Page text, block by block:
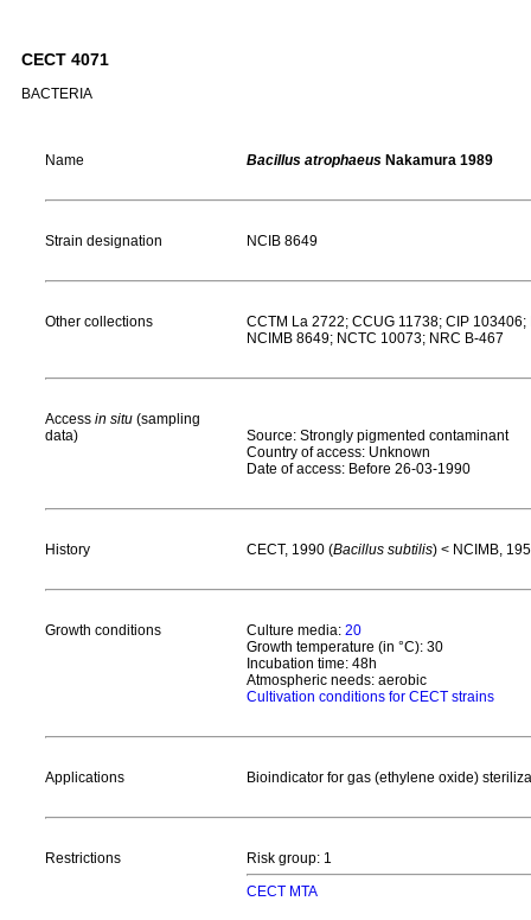
CECT 4071
BACTERIA
Name Bacillus atrophaeus Nakamura 1989
Strain designation NCIB 8649
Other collections
CCTM La 2722; CCUG 11738; CIP
NCIMB 8649; NCTC 10073; NRC B-467
Access in situ (sampling
data)
Source: Strongly pigmented contaminant
Country of access: Unknown
Date of access: Before 26-03-1990
History CECT, 1990 (Bacillus subtilis) < NCIMB,
Growth conditions Culture media: 20
Growth temperature (in °C): 30
Incubation time: 48h
Atmospheric needs: aerobic
Cultivation conditions for CECT strains
Applications Bioindicator for gas (ethylene oxide)
Restrictions
Risk group: 1
CECT MTA